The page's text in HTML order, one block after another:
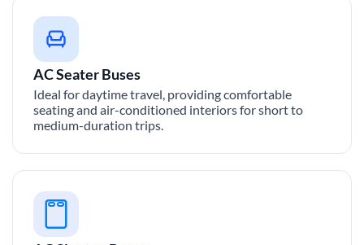
AC Seater Buses
Ideal for daytime travel, providing comfortable
seating and air-conditioned interiors for short to
medium-duration trips.